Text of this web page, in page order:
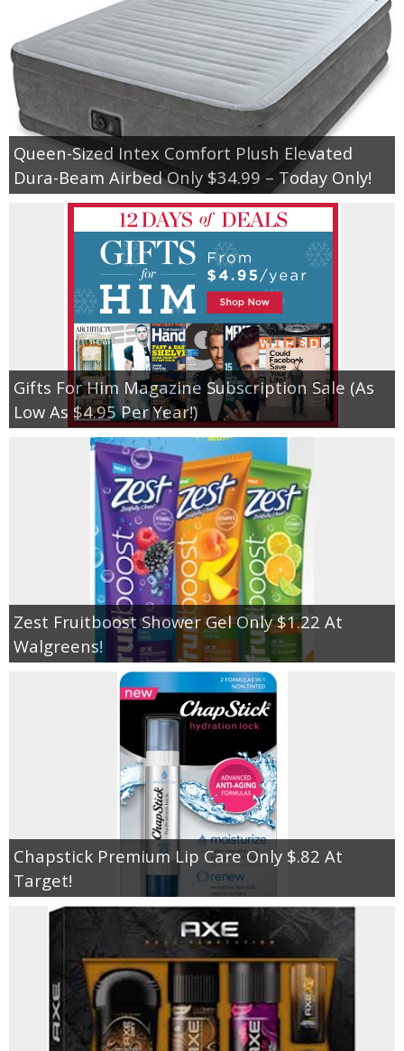
Queen-Sized Intex Comfort Plush Elevated
Dura-Beam Airbed Only $34.99 – Today Only!
Gifts For Him Magazine Subscription Sale (As
Low As $4.95 Per Year!)
Zest Fruitboost Shower Gel Only $1.22 At
Walgreens!
Chapstick Premium Lip Care Only $.82 At
Target!